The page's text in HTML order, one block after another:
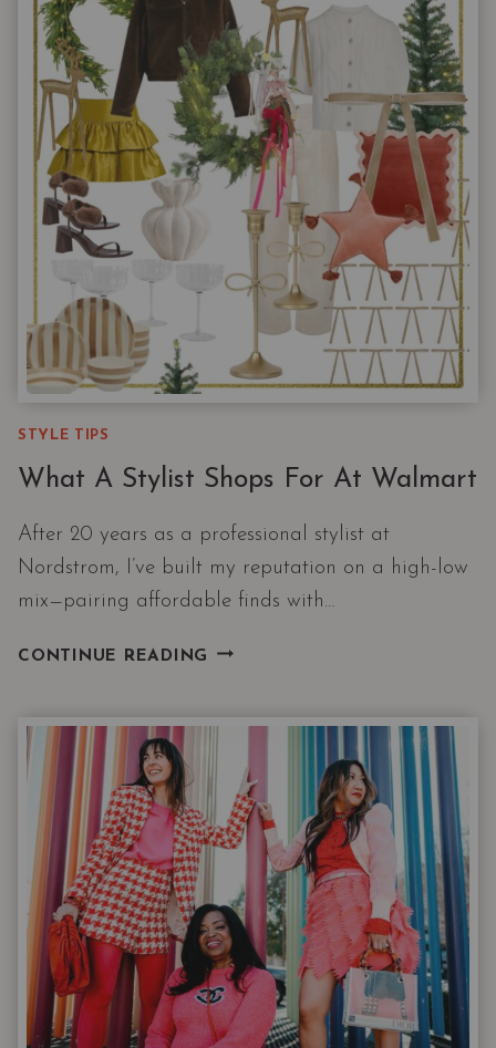
THE
TOP
10
ITEMS
WORTH
BUYING
IN
MULTIPLES
STYLE TIPS
What A Stylist Shops For At Walmart
After 20 years as a professional stylist at
Nordstrom, I’ve built my reputation on a high-low
mix—pairing affordable finds with…
CONTINUE READING WHAT
SHOPS
WALMART